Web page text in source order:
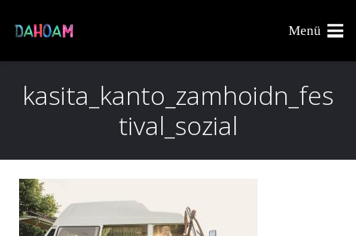
Menü
kasita_kanto_zamhoidn_fes
tival_sozial